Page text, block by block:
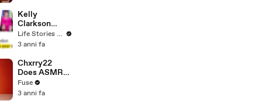
Cosmopolitan
Kelly
Clarkson
Fights Back
Against
Blackstock In
Devastating
Divorce
Battle
Life Stories By Goalcast
3 anni fa
Chxrry22
Does ASMR
with Matcha,
Talks Using
Fuse
3 anni fa